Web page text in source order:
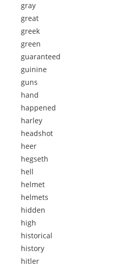
gray
great
greek
green
guaranteed
guinine
guns
hand
happened
harley
headshot
heer
hegseth
hell
helmet
helmets
hidden
high
historical
history
hitler